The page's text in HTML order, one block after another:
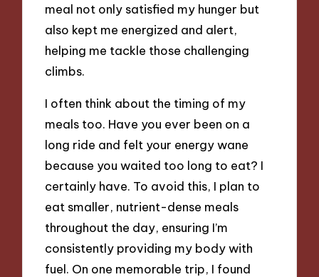
meal not only satisfied my hunger but
also kept me energized and alert,
helping me tackle those challenging
climbs.
I often think about the timing of my
meals too. Have you ever been on a
long ride and felt your energy wane
because you waited too long to eat? I
certainly have. To avoid this, I plan to
eat smaller, nutrient-dense meals
throughout the day, ensuring I’m
consistently providing my body with
fuel. On one memorable trip, I found